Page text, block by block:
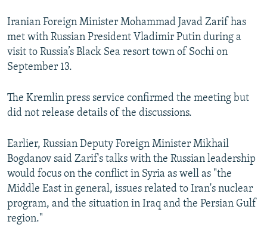
FOLLOW US
All RFE/RL sites
Iranian Foreign Minister Mohammad Javad Zarif has
met with Russian President Vladimir Putin during a
visit to Russia’s Black Sea resort town of Sochi on
September 13.
The Kremlin press service confirmed the meeting but
did not release details of the discussions.
Earlier, Russian Deputy Foreign Minister Mikhail
Bogdanov said Zarif's talks with the Russian leadership
would focus on the conflict in Syria as well as "the
Middle East in general, issues related to Iran's nuclear
program, and the situation in Iraq and the Persian Gulf
region."